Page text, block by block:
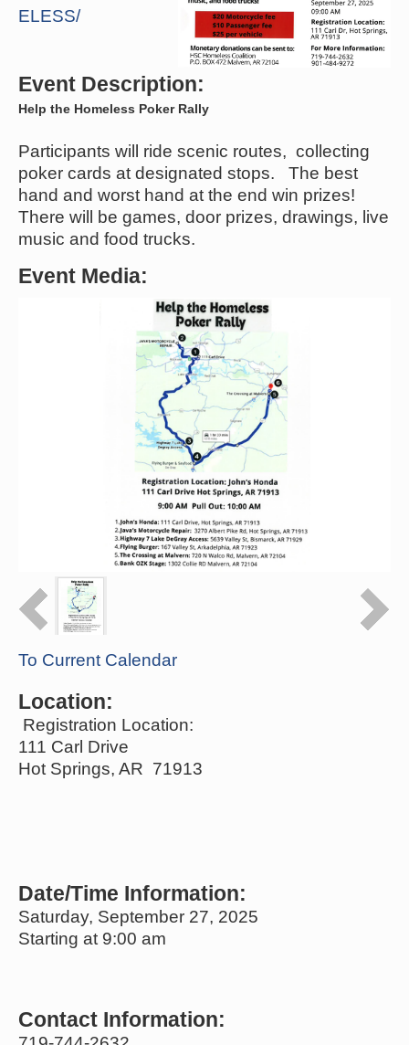
ELESS/
Event Description:
Help the Homeless Poker Rally
Participants will ride scenic routes, collecting
poker cards at designated stops. The best
hand and worst hand at the end win prizes!
There will be games, door prizes, drawings, live
music and food trucks.
Event Media:
To Current Calendar
Location:
Registration Location:
111 Carl Drive
Hot Springs, AR 71913
Date/Time Information:
Saturday, September 27, 2025
Starting at 9:00 am
Contact Information: